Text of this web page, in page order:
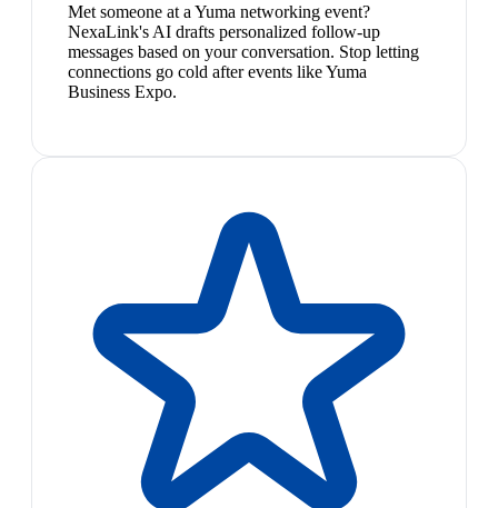
Met someone at a Yuma networking event?
NexaLink's AI drafts personalized follow-up
messages based on your conversation. Stop letting
connections go cold after events like Yuma
Business Expo.